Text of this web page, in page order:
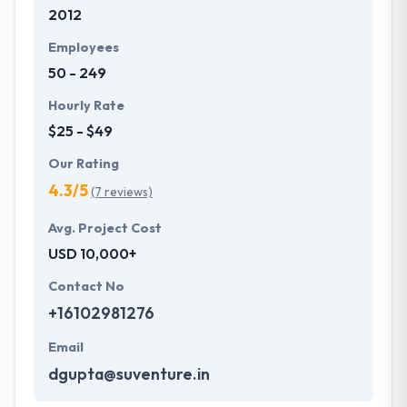
2012
Employees
50 - 249
Hourly Rate
$25 - $49
Our Rating
4.3/5(7 reviews)
Avg. Project Cost
USD 10,000+
Contact No
+16102981276
Email
dgupta@suventure.in